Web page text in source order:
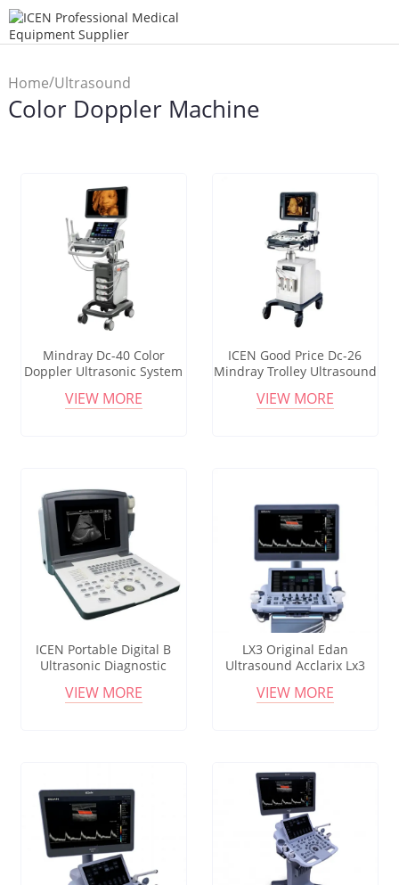
Home/Ultrasound
Scanner/ Color Doppler
Color Doppler Machine
Mindray Dc-40 Color
Doppler Ultrasonic System
VIEW MORE
ICEN Good Price Dc-26
Mindray Trolley Ultrasound
Ultrasound Mindray
VIEW MORE
ICEN Portable Digital B
Ultrasonic Diagnostic
VIEW MORE
LX3 Original Edan
Ultrasound Acclarix Lx3
mode Doppler Imaging
VIEW MORE